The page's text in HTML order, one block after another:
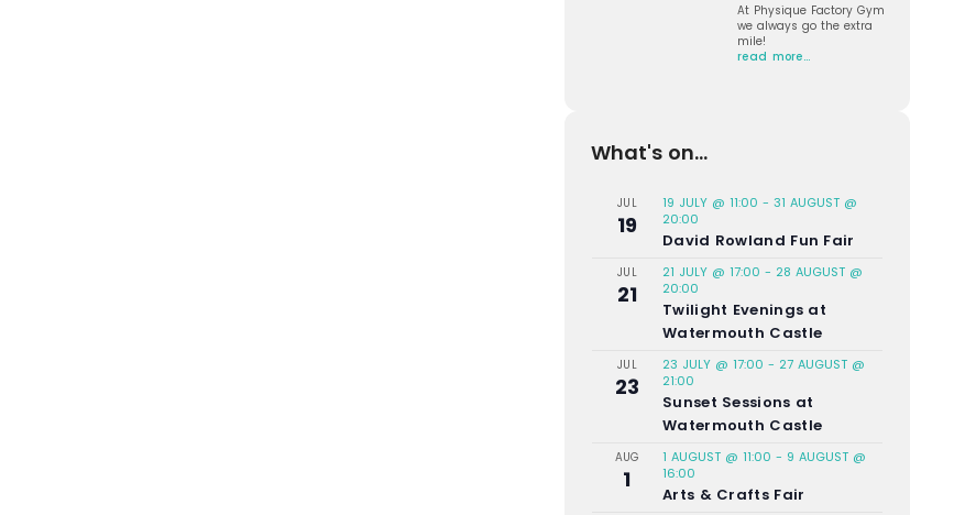
At Physique Factory Gym
we always go the extra
mile!
read more…
What's on...
JUL
19
19 JULY @ 11:00 - 31 AUGUST @
20:00
David Rowland Fun Fair
JUL
21
21 JULY @ 17:00 - 28 AUGUST @
20:00
Twilight Evenings at
Watermouth Castle
JUL
23
23 JULY @ 17:00 - 27 AUGUST @
21:00
Sunset Sessions at
Watermouth Castle
AUG
1
1 AUGUST @ 11:00 - 9 AUGUST @
16:00
Arts & Crafts Fair